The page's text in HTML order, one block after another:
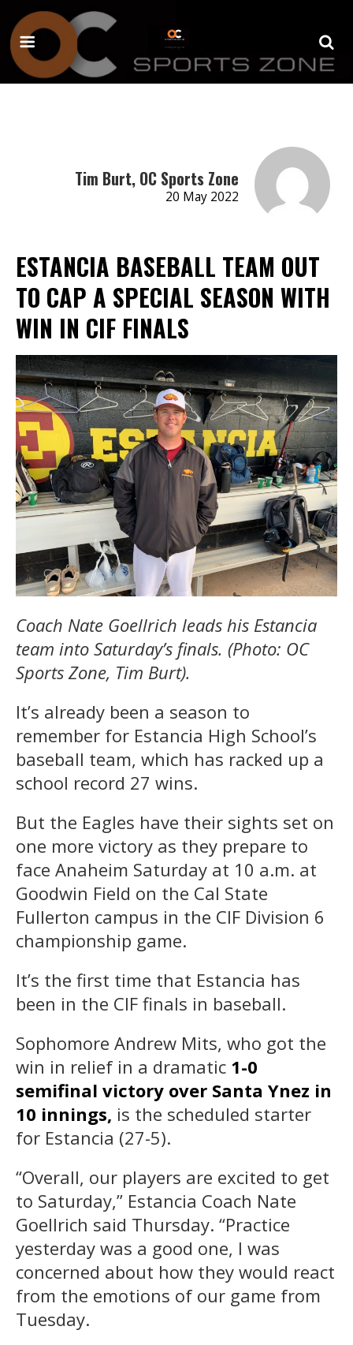
Tim Burt, OC Sports Zone
20 May 2022
ESTANCIA BASEBALL TEAM OUT
TO CAP A SPECIAL SEASON WITH
WIN IN CIF FINALS
Coach Nate Goellrich leads his Estancia
team into Saturday’s finals. (Photo: OC
Sports Zone, Tim Burt).
It’s already been a season to
remember for Estancia High School’s
baseball team, which has racked up a
school record 27 wins.
But the Eagles have their sights set on
one more victory as they prepare to
face Anaheim Saturday at 10 a.m. at
Goodwin Field on the Cal State
Fullerton campus in the CIF Division 6
championship game.
It’s the first time that Estancia has
been in the CIF finals in baseball.
Sophomore Andrew Mits, who got the
win in relief in a dramatic 1-0
semifinal victory over Santa Ynez in
10 innings, is the scheduled starter
for Estancia (27-5).
“Overall, our players are excited to get
to Saturday,” Estancia Coach Nate
Goellrich said Thursday. “Practice
yesterday was a good one, I was
concerned about how they would react
from the emotions of our game from
Tuesday.